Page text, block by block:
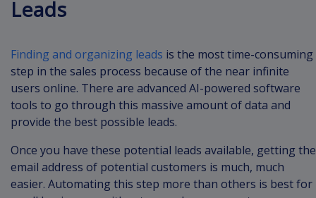
Leads
Finding and organizing leads is the most time-consuming
step in the sales process because of the near infinite
users online. There are advanced AI-powered software
tools to go through this massive amount of data and
provide the best possible leads.
Once you have these potential leads available, getting the
email address of potential customers is much, much
easier. Automating this step more than others is best for